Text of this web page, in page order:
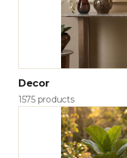
Decor
1575 products